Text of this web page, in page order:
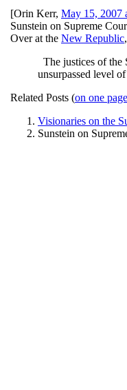
[Orin Kerr, May 15, 2007
Sunstein on Supreme
Over at the New Republic
The justices of the
unsurpassed level
Related Posts (on one page
Visionaries on the
Sunstein on